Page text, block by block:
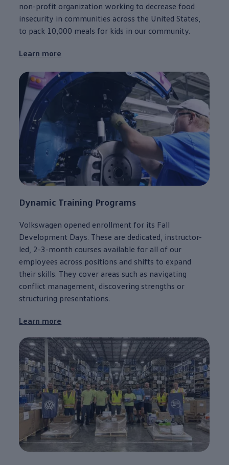
non-profit organization working to decrease food
insecurity in communities across the United States,
to pack 10,000 meals for kids in our community.
Learn more
Dynamic Training Programs
Volkswagen opened enrollment for its Fall
Development Days. These are dedicated, instructor-
led, 2-3-month courses available for all of our
employees across positions and shifts to expand
their skills. They cover areas such as navigating
conflict management, discovering strengths or
structuring presentations.
Learn more